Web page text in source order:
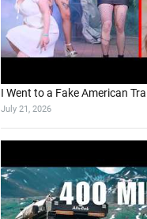
I Went to a Fake American
July 21, 2026